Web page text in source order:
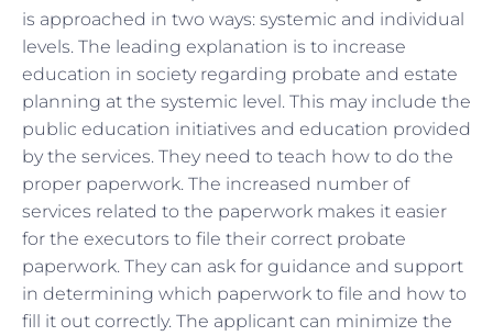
is approached in two ways: systemic and individual
levels. The leading explanation is to increase
education in society regarding probate and estate
planning at the systemic level. This may include the
public education initiatives and education provided
by the services. They need to teach how to do the
proper paperwork. The increased number of
services related to the paperwork makes it easier
for the executors to file their correct probate
paperwork. They can ask for guidance and support
in determining which paperwork to file and how to
fill it out correctly. The applicant can minimize the